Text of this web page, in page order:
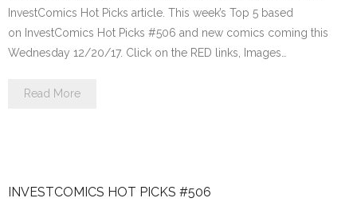
InvestComics Hot Picks article. This week’s Top 5 based
on InvestComics Hot Picks #506 and new comics coming this
Wednesday 12/20/17. Click on the RED links, Images…
Read More
INVESTCOMICS HOT PICKS #506